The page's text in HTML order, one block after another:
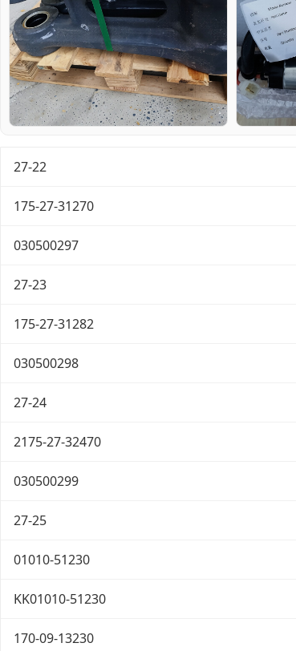
27-22
175-27-31270
030500297
27-23
175-27-31282
030500298
27-24
2175-27-32470
030500299
27-25
01010-51230
KK01010-51230
170-09-13230